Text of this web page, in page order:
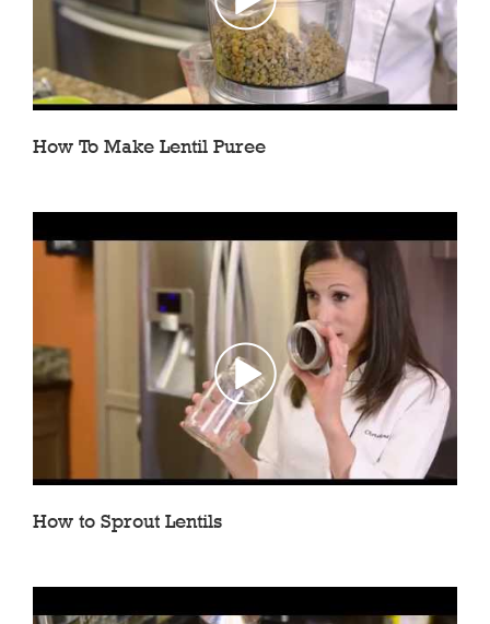
How To Make Lentil Puree
How to Sprout Lentils